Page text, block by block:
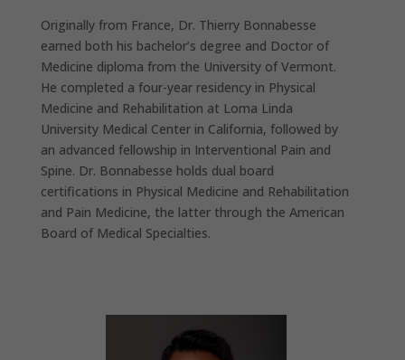
Originally from France, Dr. Thierry Bonnabesse
earned both his bachelor’s degree and Doctor of
Medicine diploma from the University of Vermont.
He completed a four-year residency in Physical
Medicine and Rehabilitation at Loma Linda
University Medical Center in California, followed by
an advanced fellowship in Interventional Pain and
Spine. Dr. Bonnabesse holds dual board
certifications in Physical Medicine and Rehabilitation
and Pain Medicine, the latter through the American
Board of Medical Specialties.